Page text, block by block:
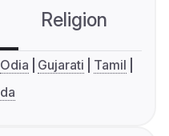
Religion
Odia Gujarati
Tamil